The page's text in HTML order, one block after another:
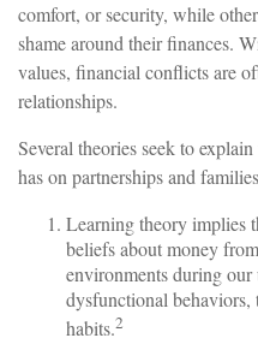
comfort, or security, while
shame around their finances.
values, financial conflicts are
relationships.
Several theories seek to
has on partnerships and
Learning theory implies
beliefs about money
environments during
dysfunctional behaviors,
habits.2